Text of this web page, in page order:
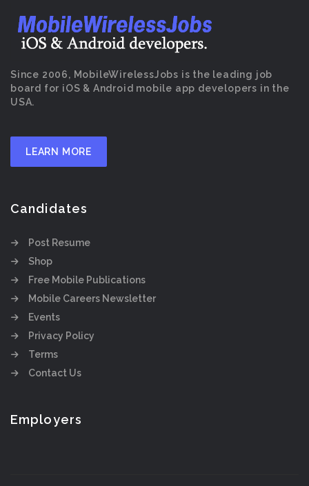
Since 2006, MobileWirelessJobs is the leading job
board for iOS & Android mobile app developers in the
USA.
LEARN MORE
Candidates
Post Resume
Shop
Free Mobile Publications
Mobile Careers Newsletter
Events
Privacy Policy
Terms
Contact Us
Employers